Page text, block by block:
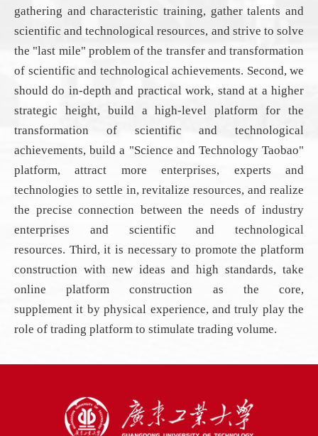
gathering and characteristic training, gather talents and
scientific and technological resources, and strive to solve
the "last mile" problem of the transfer and transformation
of scientific and technological achievements. Second, we
should do in-depth and practical work, stand at a higher
strategic height, build a high-level platform for the
transformation of scientific and technological
achievements, build a "Science and Technology Taobao"
platform, attract more enterprises, experts and
technologies to settle in, revitalize resources, and realize
the precise connection between the needs of industry
enterprises and scientific and technological
resources. Third, it is necessary to promotethe platform
construction with new ideas and high standards, take
online platform construction as the core,
supplement it by physical experience, and truly play the
role of trading platform to stimulate trading volume.